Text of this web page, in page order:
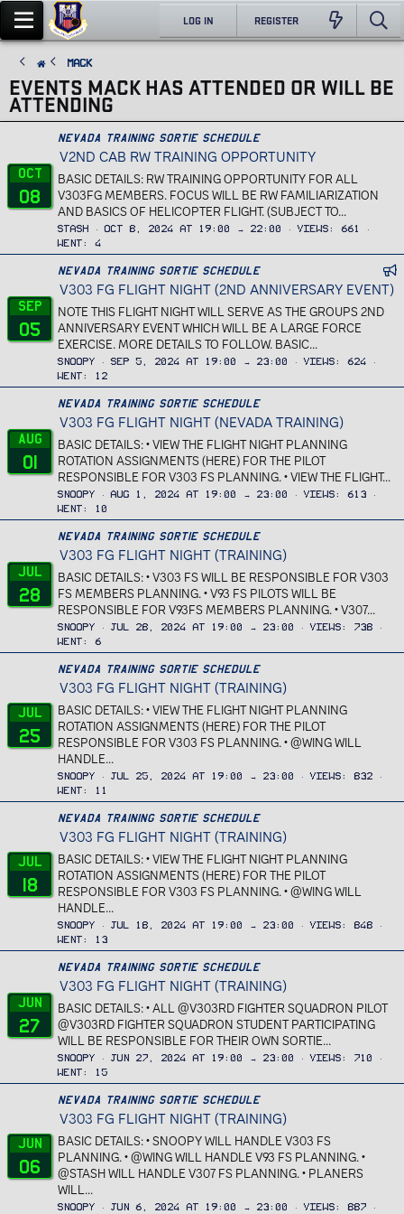
LOG IN REGISTER
Mack
EVENTS MACK HAS ATTENDED OR WILL BE
ATTENDING
Oct
08
Nevada Training Sortie Schedule
V2ND CAB RW TRAINING OPPORTUNITY
BASIC DETAILS: RW TRAINING OPPORTUNITY FOR ALL
V303FG MEMBERS. FOCUS WILL BE RW FAMILIARIZATION
AND BASICS OF HELICOPTER FLIGHT. (SUBJECT TO...
Stash Oct 8, 2024 at 19:00 → 22:00 Views
661
Went
4
Sep
05
n
n
Nevada Training Sortie Schedule
V303 FG FLIGHT NIGHT (2ND ANNIVERSARY EVENT)
NOTE THIS FLIGHT NIGHT WILL SERVE AS THE GROUPS 2ND
ANNIVERSARY EVENT WHICH WILL BE A LARGE FORCE
EXERCISE. MORE DETAILS TO FOLLOW. BASIC...
Snoopy Sep 5, 2024 at 19:00 → 23:00 Views
624
Went
12
Aug
01
Nevada Training Sortie Schedule
V303 FG FLIGHT NIGHT (NEVADA TRAINING)
BASIC DETAILS: • VIEW THE FLIGHT NIGHT PLANNING
ROTATION ASSIGNMENTS (HERE) FOR THE PILOT
RESPONSIBLE FOR V303 FS PLANNING. • VIEW THE FLIGHT...
Snoopy Aug 1, 2024 at 19:00 → 23:00 Views
613
Went
10
Jul
28
Nevada Training Sortie Schedule
V303 FG FLIGHT NIGHT (TRAINING)
BASIC DETAILS: • V303 FS WILL BE RESPONSIBLE FOR V303
FS MEMBERS PLANNING. • V93 FS PILOTS WILL BE
RESPONSIBLE FOR V93FS MEMBERS PLANNING. • V307...
Snoopy Jul 28, 2024 at 19:00 → 23:00 Views
738
Went
6
Jul
25
Nevada Training Sortie Schedule
V303 FG FLIGHT NIGHT (TRAINING)
BASIC DETAILS: • VIEW THE FLIGHT NIGHT PLANNING
ROTATION ASSIGNMENTS (HERE) FOR THE PILOT
RESPONSIBLE FOR V303 FS PLANNING. • @WING WILL
HANDLE...
Snoopy Jul 25, 2024 at 19:00 → 23:00 Views
832
Went
11
Jul
18
Nevada Training Sortie Schedule
V303 FG FLIGHT NIGHT (TRAINING)
BASIC DETAILS: • VIEW THE FLIGHT NIGHT PLANNING
ROTATION ASSIGNMENTS (HERE) FOR THE PILOT
RESPONSIBLE FOR V303 FS PLANNING. • @WING WILL
HANDLE...
Snoopy Jul 18, 2024 at 19:00 → 23:00 Views
848
Went
13
Jun
27
Nevada Training Sortie Schedule
V303 FG FLIGHT NIGHT (TRAINING)
BASIC DETAILS: • ALL @V303RD FIGHTER SQUADRON PILOT
@V303RD FIGHTER SQUADRON STUDENT PARTICIPATING
WILL BE RESPONSIBLE FOR THEIR OWN SORTIE...
Snoopy Jun 27, 2024 at 19:00 → 23:00 Views
710
Went
15
Jun
06
Nevada Training Sortie Schedule
V303 FG FLIGHT NIGHT (TRAINING)
BASIC DETAILS: • SNOOPY WILL HANDLE V303 FS
PLANNING. • @WING WILL HANDLE V93 FS PLANNING. •
@STASH WILL HANDLE V307 FS PLANNING. • PLANERS
WILL...
Snoopy Jun 6, 2024 at 19:00 → 23:00 Views 887